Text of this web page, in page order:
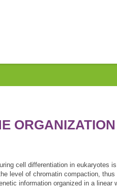
cell differentiation in
level of chromatin compaction,
information organized in a